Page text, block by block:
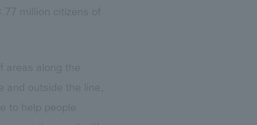
million citizens of
areas along the
and outside the line,
to help people